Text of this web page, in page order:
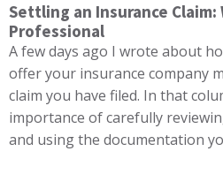
Settling an Insurance Claim:
Professional
A few days ago I wrote about
offer your insurance company
claim you have filed. In that
importance of carefully
and using the documentation